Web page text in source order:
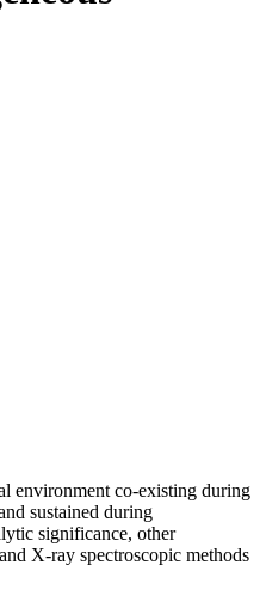
environment co-existing during
sustained during
significance, other
X-ray spectroscopic methods